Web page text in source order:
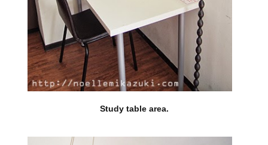
Study table area.